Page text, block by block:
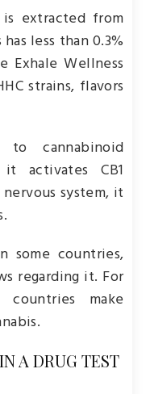
extracted from
less than 0.3%
Exhale Wellness
strains, flavors
cannabinoid
activates CB1
system, it
some countries,
regarding it. For
countries make
A DRUG TEST